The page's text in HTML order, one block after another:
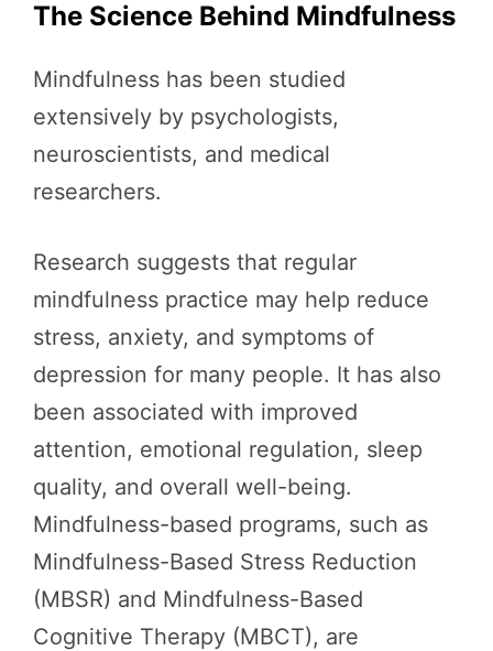
The Science Behind Mindfulness
Mindfulness has been studied
extensively by psychologists,
neuroscientists, and medical
researchers.
Research suggests that regular
mindfulness practice may help reduce
stress, anxiety, and symptoms of
depression for many people. It has also
been associated with improved
attention, emotional regulation, sleep
quality, and overall well-being.
Mindfulness-based programs, such as
Mindfulness-Based Stress Reduction
(MBSR) and Mindfulness-Based
Cognitive Therapy (MBCT), are